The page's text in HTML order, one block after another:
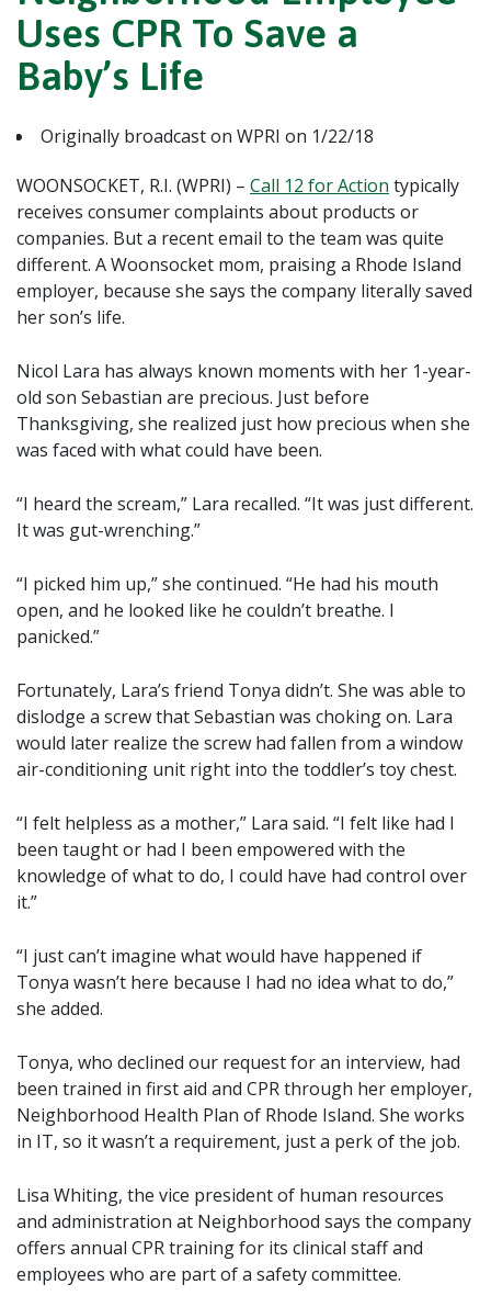
Uses CPR To Save a
Baby’s Life
Originally broadcast on WPRI on 1/22/18
WOONSOCKET, R.I. (WPRI) – Call 12 for Action typically
receives consumer complaints about products or
companies. But a recent email to the team was quite
different. A Woonsocket mom, praising a Rhode Island
employer, because she says the company literally saved
her son’s life.
Nicol Lara has always known moments with her 1-year-
old son Sebastian are precious. Just before
Thanksgiving, she realized just how precious when she
was faced with what could have been.
“I heard the scream,” Lara recalled. “It was just different.
It was gut-wrenching.”
“I picked him up,” she continued. “He had his mouth
open, and he looked like he couldn’t breathe. I
panicked.”
Fortunately, Lara’s friend Tonya didn’t. She was able to
dislodge a screw that Sebastian was choking on. Lara
would later realize the screw had fallen from a window
air-conditioning unit right into the toddler’s toy chest.
“I felt helpless as a mother,” Lara said. “I felt like had I
been taught or had I been empowered with the
knowledge of what to do, I could have had control over
it.”
“I just can’t imagine what would have happened if
Tonya wasn’t here because I had no idea what to do,”
she added.
Tonya, who declined our request for an interview, had
been trained in first aid and CPR through her employer,
Neighborhood Health Plan of Rhode Island. She works
in IT, so it wasn’t a requirement, just a perk of the job.
Lisa Whiting, the vice president of human resources
and administration at Neighborhood says the company
offers annual CPR training for its clinical staff and
employees who are part of a safety committee.